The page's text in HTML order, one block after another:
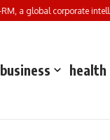
global corporate
business health